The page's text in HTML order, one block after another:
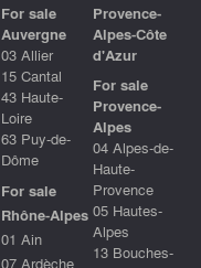
For sale
Auvergne
03 Allier
15 Cantal
43 Haute-
Loire
63 Puy-de-
Dôme
For sale
Rhône-Alpes
01 Ain
07 Ardèche
Provence-
Alpes-Côte
d'Azur
For sale
Provence-
Alpes
04 Alpes-de-
Haute-
Provence
05 Hautes-
Alpes
13 Bouches-